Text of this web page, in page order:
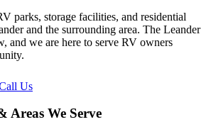
parks, storage facilities, and residential
and the surrounding area. The Leander
and we are here to serve RV owners
Us
Areas We Serve